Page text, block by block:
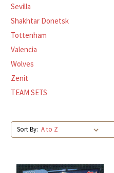
Sevilla
Shakhtar Donetsk
Tottenham
Valencia
Wolves
Zenit
TEAM SETS
Sort By: